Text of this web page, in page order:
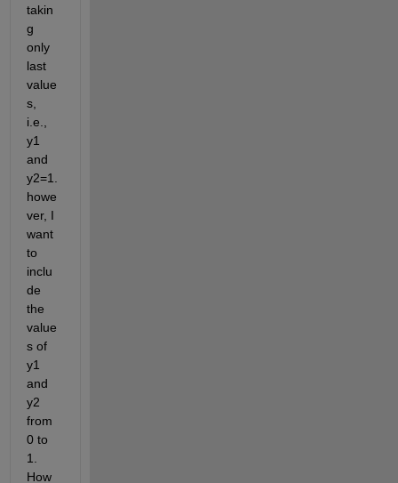
takin
g
only
last
value
s,
i.e.,
y1
and
y2=1.
howe
ver, I
want
to
inclu
de
the
value
s of
y1
and
y2
from
0 to
1.
How